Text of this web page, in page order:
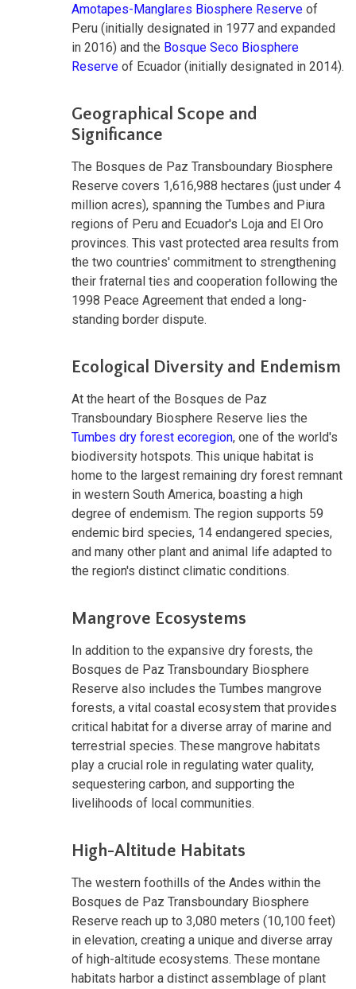
Amotapes-Manglares Biosphere Reserve of
Peru (initially designated in 1977 and expanded
in 2016) and the Bosque Seco Biosphere
Reserve of Ecuador (initially designated in 2014).
Geographical Scope and
Significance
The Bosques de Paz Transboundary Biosphere
Reserve covers 1,616,988 hectares (just under 4
million acres), spanning the Tumbes and Piura
regions of Peru and Ecuador's Loja and El Oro
provinces. This vast protected area results from
the two countries' commitment to strengthening
their fraternal ties and cooperation following the
1998 Peace Agreement that ended a long-
standing border dispute.
Ecological Diversity and Endemism
At the heart of the Bosques de Paz
Transboundary Biosphere Reserve lies the
Tumbes dry forest ecoregion, one of the world's
biodiversity hotspots. This unique habitat is
home to the largest remaining dry forest remnant
in western South America, boasting a high
degree of endemism. The region supports 59
endemic bird species, 14 endangered species,
and many other plant and animal life adapted to
the region's distinct climatic conditions.
Mangrove Ecosystems
In addition to the expansive dry forests, the
Bosques de Paz Transboundary Biosphere
Reserve also includes the Tumbes mangrove
forests, a vital coastal ecosystem that provides
critical habitat for a diverse array of marine and
terrestrial species. These mangrove habitats
play a crucial role in regulating water quality,
sequestering carbon, and supporting the
livelihoods of local communities.
High-Altitude Habitats
The western foothills of the Andes within the
Bosques de Paz Transboundary Biosphere
Reserve reach up to 3,080 meters (10,100 feet)
in elevation, creating a unique and diverse array
of high-altitude ecosystems. These montane
habitats harbor a distinct assemblage of plant